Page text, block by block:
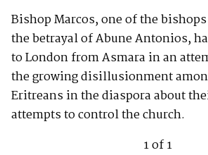
Bishop Marcos, one of the
the betrayal of Abune Antonios,
to London from Asmara in an
the growing disillusionment
Eritreans in the diaspora about
attempts to control the church.
1 of 1